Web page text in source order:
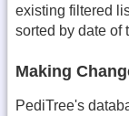
existing filtered
sorted by date of
Making
PediTree's